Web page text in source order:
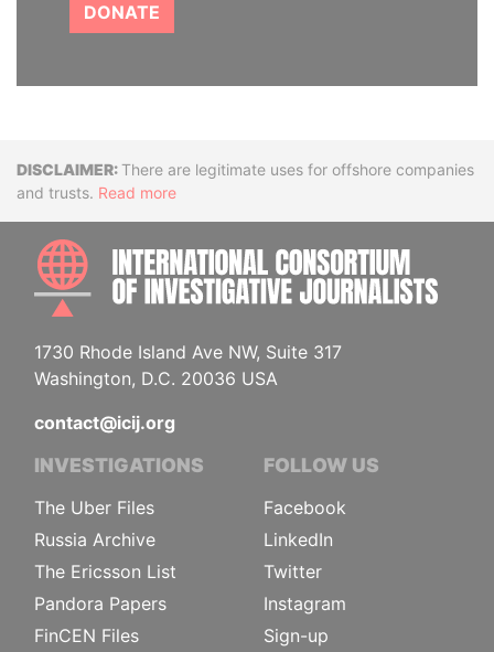
DONATE
DisclaimerThere are legitimate uses for offshore companies
and trusts. Read more
1730 Rhode Island Ave NW, Suite 317
Washington, D.C. 20036 USA
contact@icij.org
INVESTIGATIONS
The Uber Files
Russia Archive
The Ericsson List
Pandora Papers
FinCEN Files
FOLLOW US
Facebook
LinkedIn
Twitter
Instagram
Sign-up